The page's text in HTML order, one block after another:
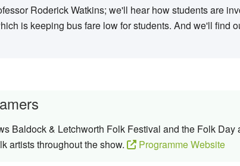
Roderick Watkins; we'll hear how students are
is keeping bus fare low for students. And we'll find
Baldock & Letchworth Folk Festival and the Folk Day
artists throughout the show.
Programme Website